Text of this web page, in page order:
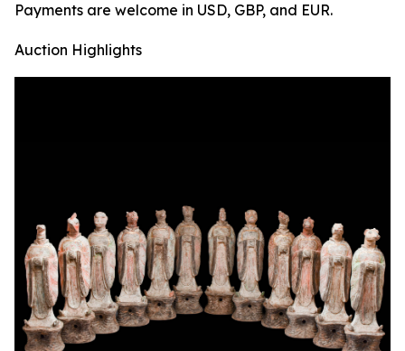
Payments are welcome in USD, GBP, and EUR.
Auction Highlights